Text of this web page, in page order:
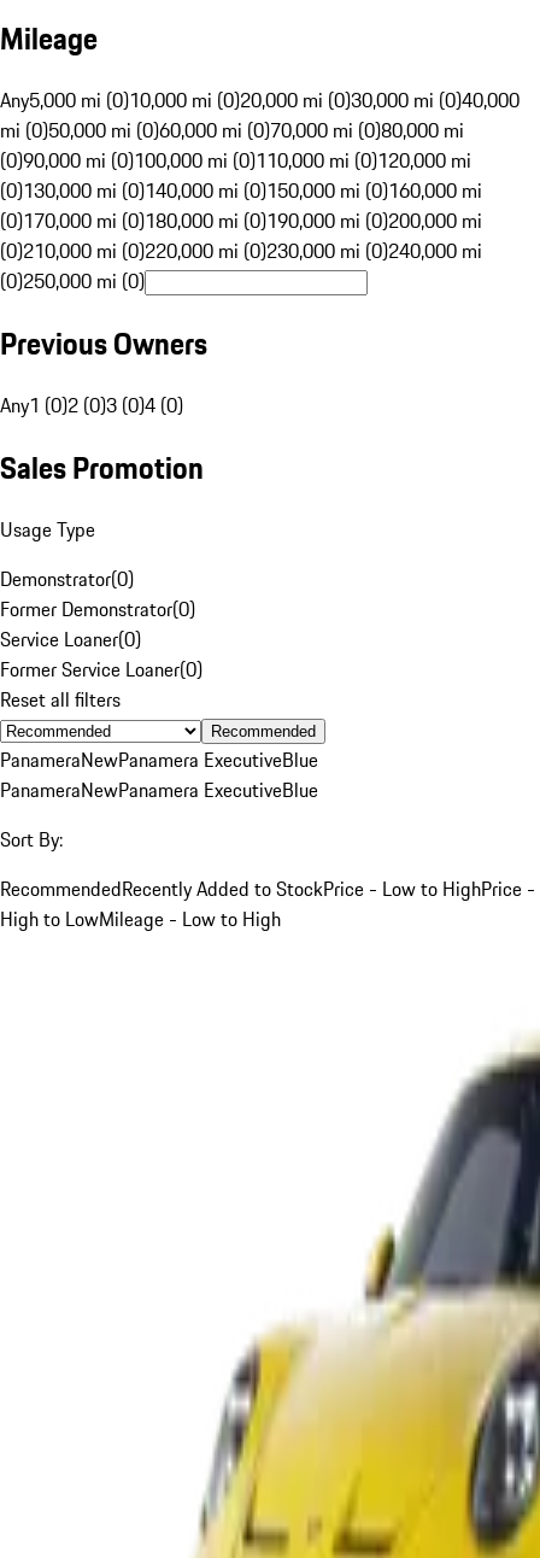
Mileage
Any5,000 mi (0)10,000 mi (0)20,000 mi (0)30,000 mi (0)40,000
mi (0)50,000 mi (0)60,000 mi (0)70,000 mi (0)80,000 mi
(0)90,000 mi (0)100,000 mi (0)110,000 mi (0)120,000 mi
(0)130,000 mi (0)140,000 mi (0)150,000 mi (0)160,000 mi
(0)170,000 mi (0)180,000 mi (0)190,000 mi (0)200,000 mi
(0)210,000 mi (0)220,000 mi (0)230,000 mi (0)240,000 mi
(0)250,000 mi (0)
Previous Owners
Any1 (0)2 (0)3 (0)4 (0)
Sales Promotion
Usage Type
Demonstrator(0)
Former Demonstrator(0)
Service Loaner(0)
Former Service Loaner(0)
Reset all filters
Recommended
PanameraNewPanamera ExecutiveBlue
PanameraNewPanamera ExecutiveBlue
Sort By:
RecommendedRecently Added to StockPrice - Low to HighPrice -
High to LowMileage - Low to High